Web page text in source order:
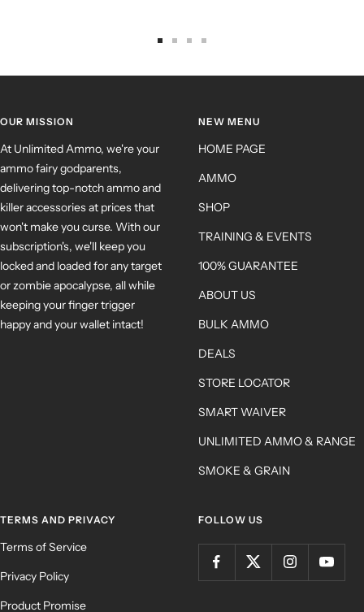
OUR MISSION
At Unlimited Ammo, we're your
ammo fairy godparents,
delivering top-notch ammo and
killer accessories at prices that
won't make you curse. With our
subscription's, we'll keep you
locked and loaded for any target
or zombie apocalypse, all while
keeping your finger trigger
happy and your wallet intact!
NEW MENU
HOME PAGE
AMMO
SHOP
TRAINING & EVENTS
100% GUARANTEE
ABOUT US
BULK AMMO
DEALS
STORE LOCATOR
SMART WAIVER
UNLIMITED AMMO & RANGE
SMOKE & GRAIN
TERMS AND PRIVACY
Terms of Service
Privacy Policy
Product Promise
FOLLOW US